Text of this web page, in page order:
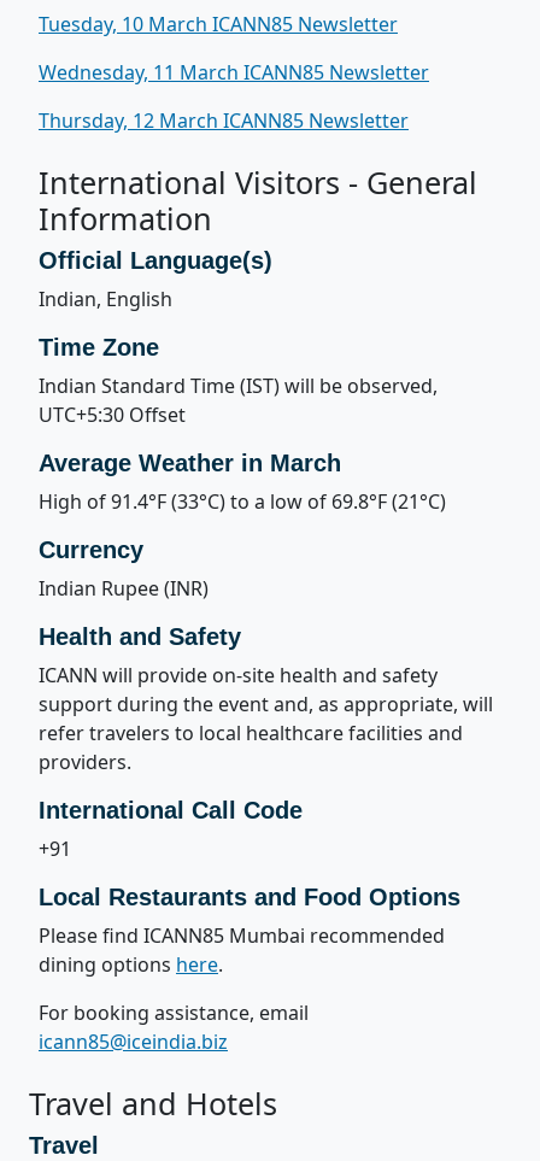
Tuesday, 10 March ICANN85 Newsletter
Wednesday, 11 March ICANN85 Newsletter
Thursday, 12 March ICANN85 Newsletter
International Visitors - General
Information
Official Language(s)
Indian, English
Time Zone
Indian Standard Time (IST) will be observed,
UTC+5:30 Offset
Average Weather in March
High of 91.4°F (33°C) to a low of 69.8°F (21°C)
Currency
Indian Rupee (INR)
Health and Safety
ICANN will provide on-site health and safety
support during the event and, as appropriate, will
refer travelers to local healthcare facilities and
providers.
International Call Code
+91
Local Restaurants and Food Options
Please find ICANN85 Mumbai recommended
dining options here.
For booking assistance, email
icann85@iceindia.biz
Travel and Hotels
Travel